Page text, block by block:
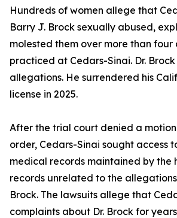
Hundreds of women allege that
Barry J. Brock sexually abused,
molested them over more than four
practiced at Cedars-Sinai. Dr.
allegations. He surrendered his
license in 2025.
After the trial court denied a
order, Cedars-Sinai sought access
medical records maintained by the
records unrelated to the
Brock. The lawsuits allege that
complaints about Dr. Brock for